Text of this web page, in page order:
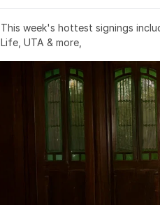
This week's hottest signings
Life, UTA & more,